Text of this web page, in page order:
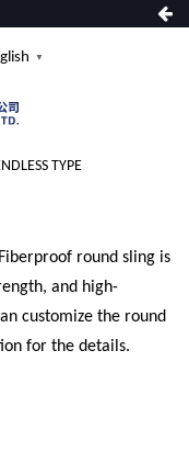
▼
TYPE
round sling is
and high-
customize the round
for the details.